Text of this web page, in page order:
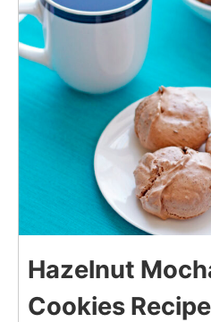
Hazelnut
Cookies Recipe